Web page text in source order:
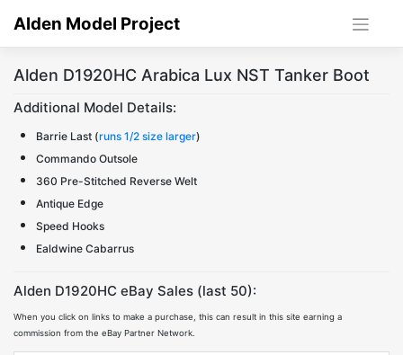
Alden Model Project
Alden D1920HC Arabica Lux NST Tanker Boot
Additional Model Details:
Barrie Last (runs 1/2 size larger)
Commando Outsole
360 Pre-Stitched Reverse Welt
Antique Edge
Speed Hooks
Ealdwine Cabarrus
Alden D1920HC eBay Sales (last 50):
When you click on links to make a purchase, this can result in this site earning a
commission from the eBay Partner Network.